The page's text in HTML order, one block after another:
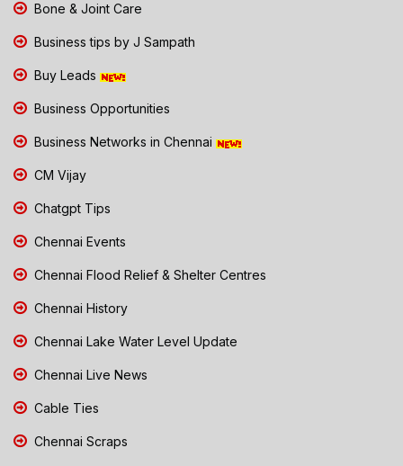
Bone & Joint Care
Business tips by J Sampath
Buy Leads
Business Opportunities
Business Networks in Chennai
CM Vijay
Chatgpt Tips
Chennai Events
Chennai Flood Relief & Shelter Centres
Chennai History
Chennai Lake Water Level Update
Chennai Live News
Cable Ties
Chennai Scraps